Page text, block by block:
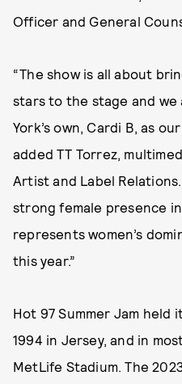
Officer and General
“The show is all about
stars to the stage and
York’s own, Cardi B, as
added TT Torrez,
Artist and Label
strong female presence
represents women’s
this year.”
Hot 97 Summer Jam held
1994 in Jersey, and in
MetLife Stadium. The